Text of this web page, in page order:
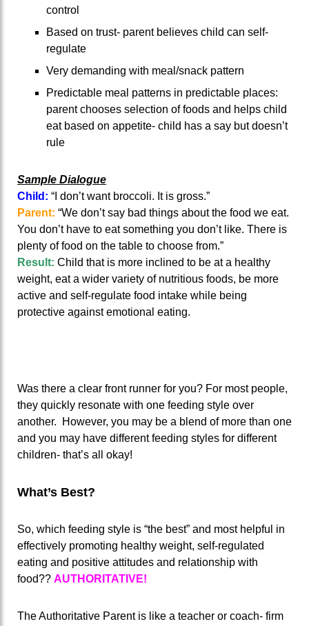
control
Based on trust- parent believes child can self-
regulate
Very demanding with meal/snack pattern
Predictable meal patterns in predictable places:
parent chooses selection of foods and helps child
eat based on appetite- child has a say but doesn’t
rule
Sample Dialogue
Child: “I don’t want broccoli. It is gross.”
Parent: “We don’t say bad things about the food we eat.
You don’t have to eat something you don’t like. There is
plenty of food on the table to choose from.”
Result: Child that is more inclined to be at a healthy
weight, eat a wider variety of nutritious foods, be more
active and self-regulate food intake while being
protective against emotional eating.
Was there a clear front runner for you? For most people,
they quickly resonate with one feeding style over
another. However, you may be a blend of more than one
and you may have different feeding styles for different
children- that’s all okay!
What’s Best?
So, which feeding style is “the best” and most helpful in
effectively promoting healthy weight, self-regulated
eating and positive attitudes and relationship with
food?? AUTHORITATIVE!
The Authoritative Parent is like a teacher or coach- firm